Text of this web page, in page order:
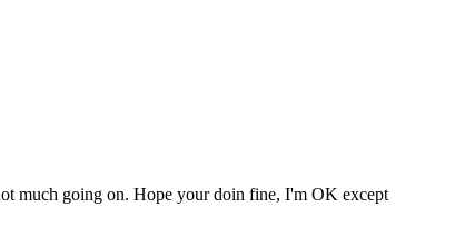
much going on. Hope your doin fine, I'm OK except